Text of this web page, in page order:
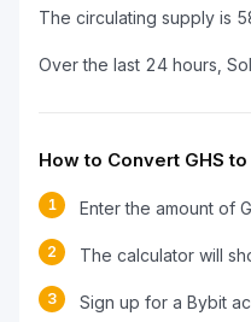
The circulating supply is
Over the last 24 hours,
How to Convert GHS to
1 Enter the amount of
2 The calculator will
3 Sign up for a Bybit